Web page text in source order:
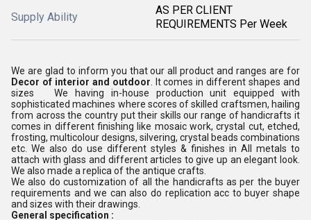
Supply Ability
AS PER CLIENT
REQUIREMENTS Per Week
We are glad to inform you that our all product and ranges are for
Decor of interior and outdoor . It comes in different shapes and
sizes We having in-house production unit equipped with
sophisticated machines where scores of skilled craftsmen, hailing
from across the country put their skills our range of handicrafts it
comes in different finishing like mosaic work, crystal cut, etched,
frosting, multicolour designs, silvering, crystal beads combinations
etc. We also do use different styles & finishes in All metals to
attach with glass and different articles to give up an elegant look.
We also made a replica of the antique crafts.
We also do customization of all the handicrafts as per the buyer
requirements and we can also do replication acc to buyer shape
and sizes with their drawings.
General specification :